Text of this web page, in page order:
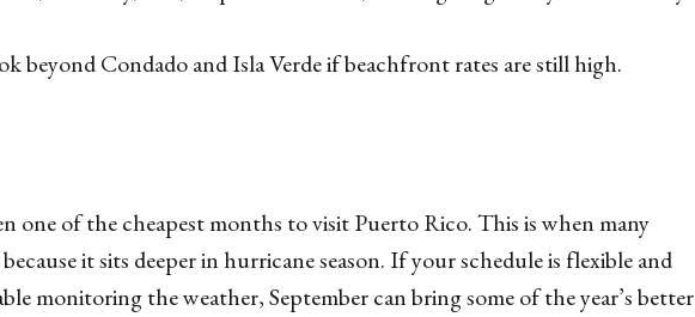
beyond Condado and Isla Verde if beachfront rates are still high.
one of the cheapest months to visit Puerto Rico. This is when many
it sits deeper in hurricane season. If your schedule is flexible and
monitoring the weather, September can bring some of the year’s better